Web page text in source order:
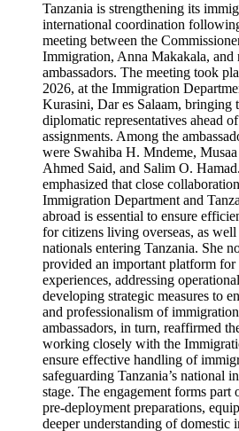
Tanzania is strengthening its
international coordination
meeting between the
Immigration, Anna Makakala, and
ambassadors. The meeting took
2026, at the Immigration
Kurasini, Dar es Salaam, bringing
diplomatic representatives ahead
assignments. Among the
were Swahiba H. Mndeme,
Ahmed Said, and Salim O.
emphasized that close
Immigration Department and
abroad is essential to ensure
for citizens living overseas, as
nationals entering Tanzania. She
provided an important platform for
experiences, addressing
developing strategic measures to
and professionalism of
ambassadors, in turn, reaffirmed
working closely with the
ensure effective handling of
safeguarding Tanzania’s national
stage. The engagement forms part
pre-deployment preparations,
deeper understanding of domestic